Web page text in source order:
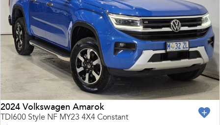
2024 Volkswagen Amarok
TDI600 Style NF MY23 4X4 Constant